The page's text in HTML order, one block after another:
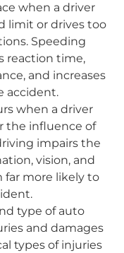
when a driver
limit or drives too
Speeding
reaction time,
and increases
accident.
when a driver
the influence of
impairs the
vision, and
more likely to
type of auto
and damages
types of injuries